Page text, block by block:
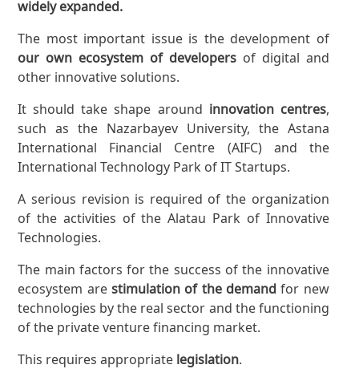
widely expanded.
The most important issue is the development of
our own ecosystem of developers of digital and
other innovative solutions.
It should take shape around innovation centres,
such as the Nazarbayev University, the Astana
International Financial Centre (AIFC) and the
International Technology Park of IT Startups.
A serious revision is required of the organization
of the activities of the Alatau Park of Innovative
Technologies.
The main factors for the success of the innovative
ecosystem arestimulation of the demandfor new
technologies by the real sector and the functioning
of the private venture financing market.
This requires appropriate legislation.